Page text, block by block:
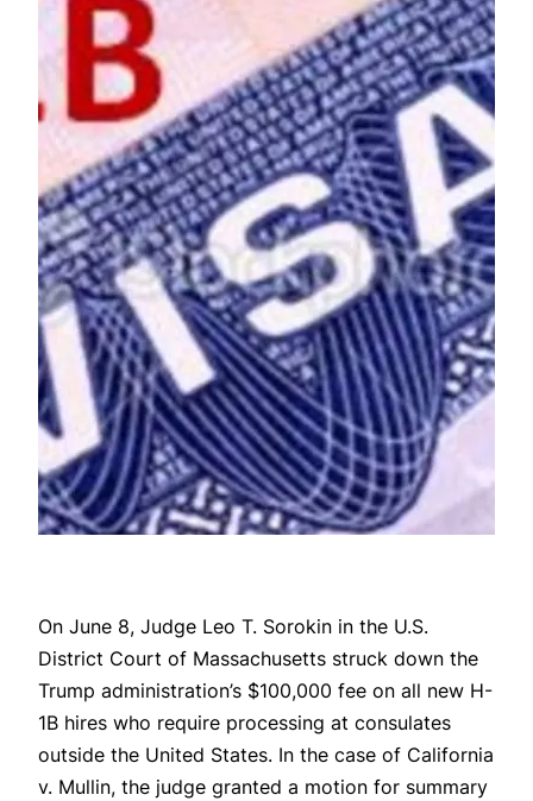
On June 8, Judge Leo T. Sorokin in the U.S.
District Court of Massachusetts struck down the
Trump administration’s $100,000 fee on all new H-
1B hires who require processing at consulates
outside the United States. In the case of California
v. Mullin, the judge granted a motion for summary